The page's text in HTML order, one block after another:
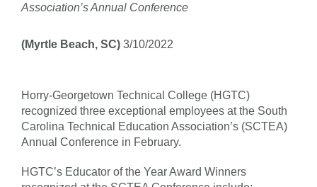
Association’s Annual Conference
(Myrtle Beach, SC) 3/10/2022
Horry-Georgetown Technical College (HGTC)
recognized three exceptional employees at the South
Carolina Technical Education Association’s (SCTEA)
Annual Conference in February.
HGTC’s Educator of the Year Award Winners